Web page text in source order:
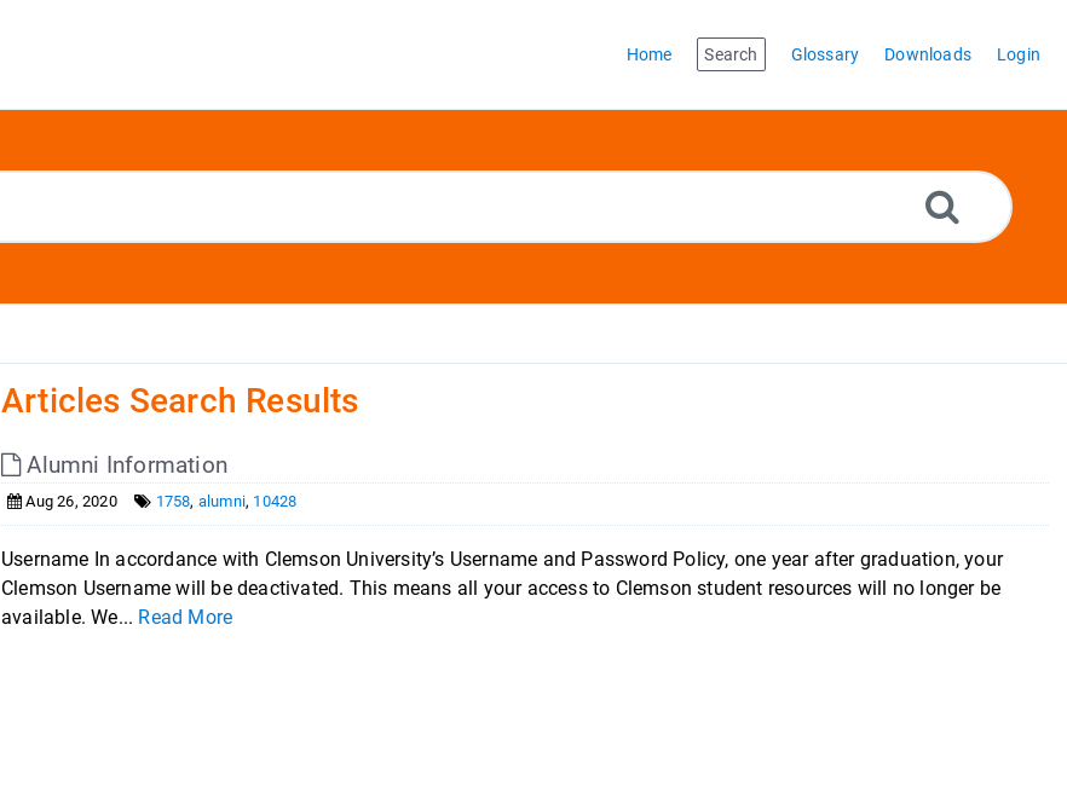
Home Search Glossary Downloads Login
Articles Search Results
Alumni Information
Aug 26, 2020 1758, alumni, 10428
Username In accordance with Clemson University’s Username and Password Policy, one year after graduation, your
Clemson Username will be deactivated. This means all your access to Clemson student resources will no longer be
available. We... Read More